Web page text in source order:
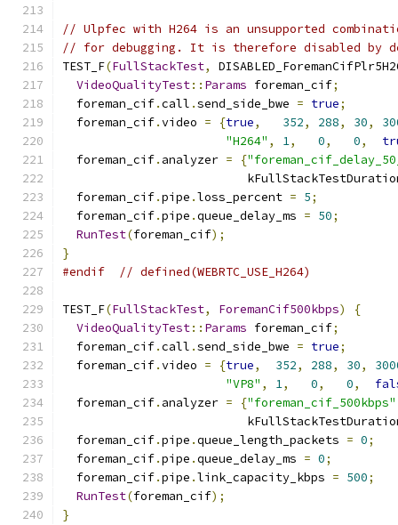
// Ulpfec with H264 is an unsupported
// for debugging. It is therefore disabled by
TEST_F(FullStackTest,
VideoQualityTest:: Params foreman_cif;
  foreman_cif
.call .send_side_bwe = true;
  foreman_cif
.video = {true, 352, 288, 30,
"H264" , 1, 0, 0,
  foreman_cif
. analyzer = {
  foreman_cif
.pipe .loss_percent = 5;
  foreman_cif
.pipe .queue_delay_ms = 50;
RunTest(foreman_cif);
}
#endif
// defined(WEBRTC_USE_H264)
TEST_F(FullStackTest, ForemanCif500kbps)
{
VideoQualityTest:: Params foreman_cif;
  foreman_cif
.call .send_side_bwe = true;
  foreman_cif
.video = {true, 352, 288, 30,
"VP8" , 1, 0, 0,
  foreman_cif
. analyzer = {"foreman_cif_500kbps"
  foreman_cif
.pipe .queue_length_packets = 0;
  foreman_cif
.pipe .queue_delay_ms = 0;
  foreman_cif
.pipe .link_capacity_kbps = 500;
RunTest(foreman_cif);
}